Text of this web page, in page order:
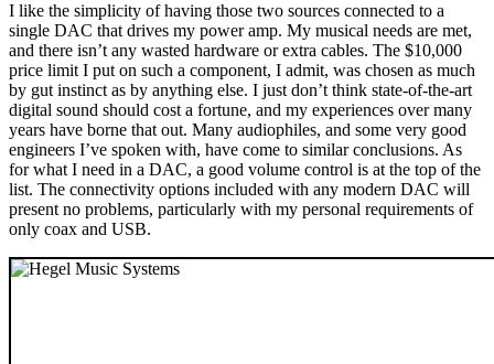
I like the simplicity of having those two sources connected to a
single DAC that drives my power amp. My musical needs are met,
and there isn’t any wasted hardware or extra cables. The $10,000
price limit I put on such a component, I admit, was chosen as much
by gut instinct as by anything else. I just don’t think state-of-the-art
digital sound should cost a fortune, and my experiences over many
years have borne that out. Many audiophiles, and some very good
engineers I’ve spoken with, have come to similar conclusions. As
for what I need in a DAC, a good volume control is at the top of the
list. The connectivity options included with any modern DAC will
present no problems, particularly with my personal requirements of
only coax and USB.